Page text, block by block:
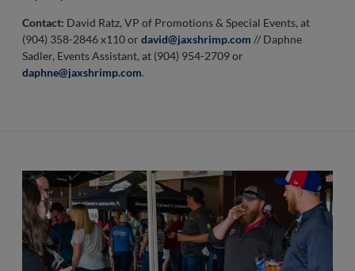
Contact: David Ratz, VP of Promotions & Special Events, at
(904) 358-2846 x110 or david@jaxshrimp.com // Daphne
Sadler, Events Assistant, at (904) 954-2709 or
daphne@jaxshrimp.com.